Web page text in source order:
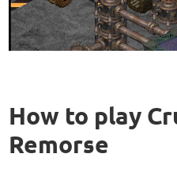
How to play
Remorse